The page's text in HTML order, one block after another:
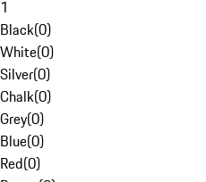
1
Black(0)
White(0)
Silver(0)
Chalk(0)
Grey(0)
Blue(0)
Red(0)